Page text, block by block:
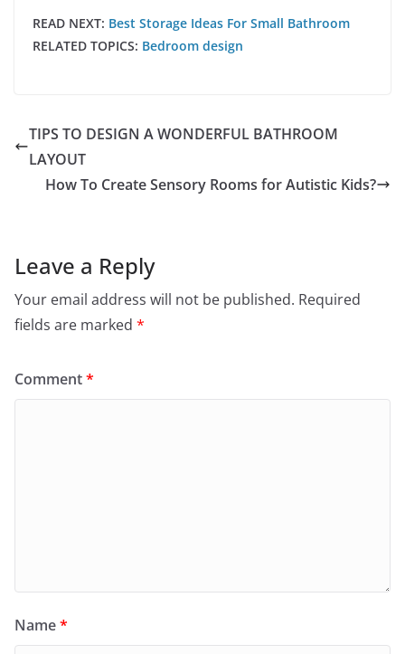
READ NEXT: Best Storage Ideas For Small Bathroom
RELATED TOPICS: Bedroom design
TIPS TO DESIGN A WONDERFUL BATHROOM
LAYOUT
How To Create Sensory Rooms for Autistic Kids?
Leave a Reply
Your email address will not be published. Required
fields are marked *
Comment*
Name*